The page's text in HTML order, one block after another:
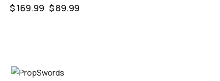
$169.99 $89.99